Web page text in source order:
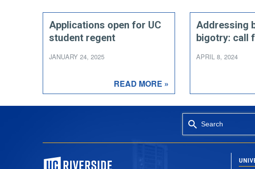
Applications open for UC
student regent
JANUARY 24, 2025
READ MORE »
Addressing
bigotry: call
APRIL 8, 2024
Search
University of California, Riverside